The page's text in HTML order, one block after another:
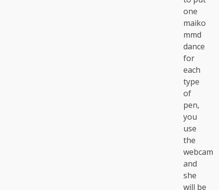
one
maiko
mmd
dance
for
each
type
of
pen,
you
use
the
webcam
and
she
will be